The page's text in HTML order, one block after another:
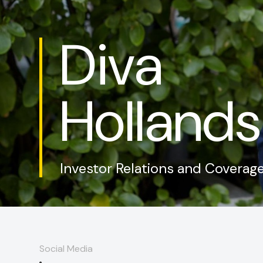
Diva
Hollands
Investor Relations and
Social Media